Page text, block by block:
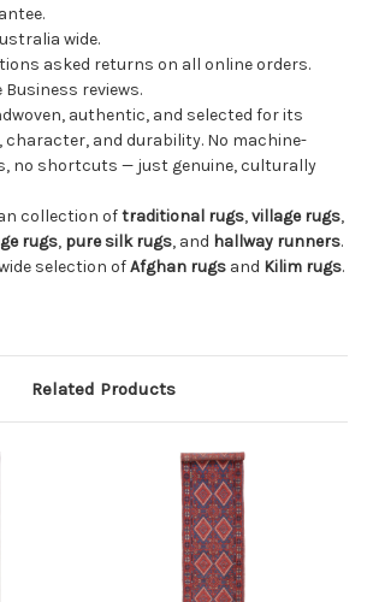
wide.
asked returns on all online orders.
Business reviews.
authentic, and selected for its
and durability. No machine-
no shortcuts — just genuine, culturally
collection oftraditional rugs,village rugs,
rugs, pure silk rugs, and hallway runners.
selection ofAfghan rugs and Kilim rugs.
Related Products